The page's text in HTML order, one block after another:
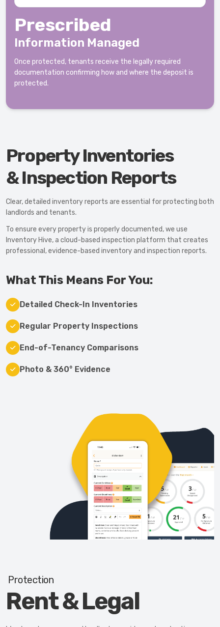
Prescribed
Information Managed
Once protected, tenants receive the legally required
documentation confirming how and where the deposit is
protected.
Property Inventories
& Inspection Reports
Clear, detailed inventory reports are essential for protecting both
landlords and tenants.
To ensure every property is properly documented, we use
Inventory Hive, a cloud-based inspection platform that creates
professional, evidence-based inventory and inspection reports.
What This Means For You:
Detailed Check-In Inventories
Regular Property Inspections
End-of-Tenancy Comparisons
Photo & 360° Evidence
Protection
Rent & Legal